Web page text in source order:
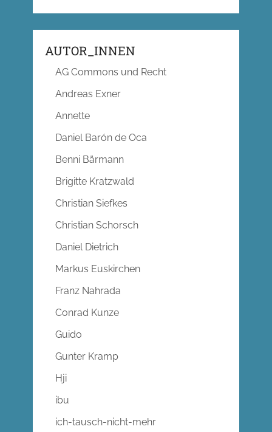
AUTOR_INNEN
AG Commons und Recht
Andreas Exner
Annette
Daniel Barón de Oca
Benni Bärmann
Brigitte Kratzwald
Christian Siefkes
Christian Schorsch
Daniel Dietrich
Markus Euskirchen
Franz Nahrada
Conrad Kunze
Guido
Gunter Kramp
Hji
ibu
ich-tausch-nicht-mehr